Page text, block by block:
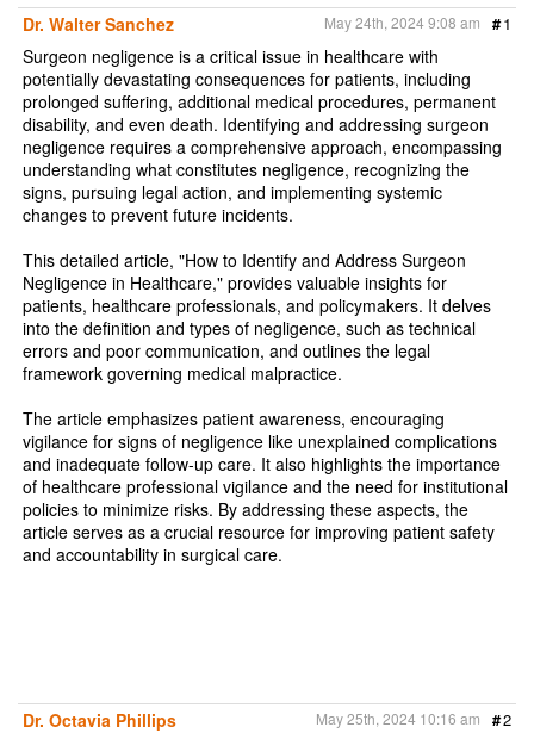
o
o
k
e
r
Dr. Walter Sanchez
#1
May 24th, 2024 9:08 am
Surgeon negligence is a critical issue in healthcare with
potentially devastating consequences for patients, including
prolonged suffering, additional medical procedures, permanent
disability, and even death. Identifying and addressing surgeon
negligence requires a comprehensive approach, encompassing
understanding what constitutes negligence, recognizing the
signs, pursuing legal action, and implementing systemic
changes to prevent future incidents.
This detailed article, "How to Identify and Address Surgeon
Negligence in Healthcare," provides valuable insights for
patients, healthcare professionals, and policymakers. It delves
into the definition and types of negligence, such as technical
errors and poor communication, and outlines the legal
framework governing medical malpractice.
The article emphasizes patient awareness, encouraging
vigilance for signs of negligence like unexplained complications
and inadequate follow-up care. It also highlights the importance
of healthcare professional vigilance and the need for institutional
policies to minimize risks. By addressing these aspects, the
article serves as a crucial resource for improving patient safety
and accountability in surgical care.
Dr. Octavia Phillips #2
May 25th, 2024 10:16 am